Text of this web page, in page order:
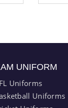
UNIFORM
Uniforms
Uniforms